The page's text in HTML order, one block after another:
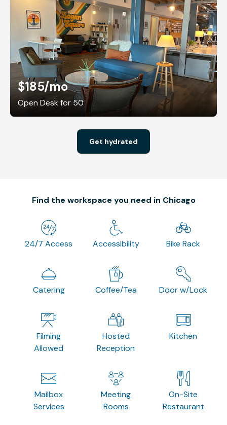
$185/mo
Open Desk for 50
Get hydrated
Find the workspace you need in Chicago
24/7 Access Accessibility Bike Rack
Catering Coffee/Tea Door w/Lock
Filming
Allowed
Hosted
Reception
Kitchen
Mailbox
Services
Meeting
Rooms
On-Site
Restaurant